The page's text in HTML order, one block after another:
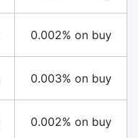
0.002% on buy
0.003% on buy
0.002% on buy